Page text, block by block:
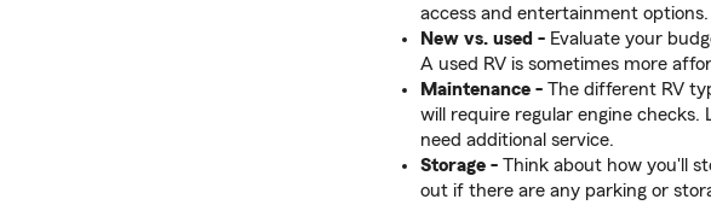
access and entertainment options.
New vs. used - Evaluate your
A used RV is sometimes more
Maintenance - The different RV
will require regular engine checks.
need additional service.
Storage - Think about how you'll
out if there are any parking or